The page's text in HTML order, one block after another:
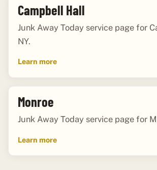
Campbell Hall
Junk Away Today service page for
NY.
Learn more
Monroe
Junk Away Today service page for
Learn more